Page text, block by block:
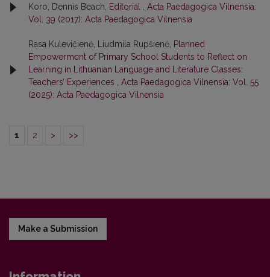
Koro, Dennis Beach,
Editorial
Acta Paedagogica Vilnensia:
Vol. 39 (2017): Acta Paedagogica Vilnensia
Rasa Kulevičienė, Liudmila Rupšienė, Planned
Empowerment of Primary School Students to Reflect on
Learning in Lithuanian Language and Literature Classes:
Teachers’ Experiences
Acta Paedagogica Vilnensia: Vol. 55
(2025): Acta Paedagogica Vilnensia
1 2 > >>
Make a Submission